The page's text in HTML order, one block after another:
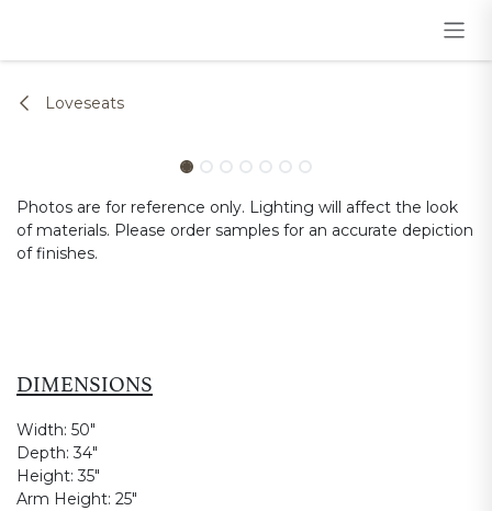
Loveseats
Photos are for reference only. Lighting will affect the look
of materials. Please order samples for an accurate depiction
of finishes.
DIMENSIONS
Width: 50"
Depth:34"
Height:35"
Arm Height: 25"